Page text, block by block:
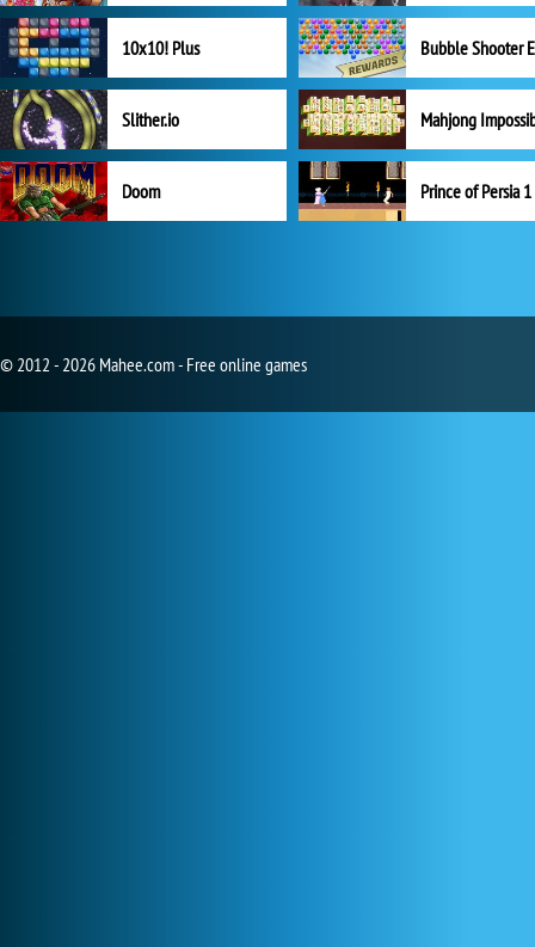
10x10! Plus
Slither.io Mahjong
Doom Prince of Persia 1
© 2012 - 2026 Mahee.com - Free online games